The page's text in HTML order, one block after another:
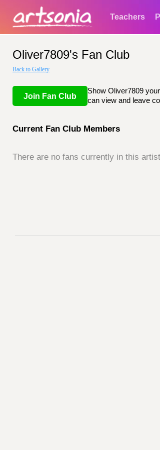
Teachers
Oliver7809's Fan Club
Back to Gallery
Join Fan Club
Show Oliver7809
can view and leave
Current Fan Club Members
There are no fans currently in this